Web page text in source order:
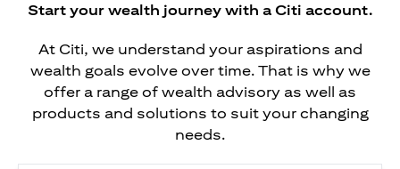
Start your wealth journey with a Citi account.
At Citi, we understand your aspirations and
wealth goals evolve over time. That is why we
offer a range of wealth advisory as well as
products and solutions to suit your changing
needs.